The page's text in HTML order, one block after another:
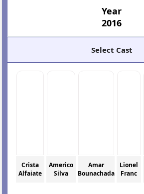
Year
2016
Select Cast
Crista
Alfaiate
Americo
Silva
Amar
Bounachada
Lionel
Franc